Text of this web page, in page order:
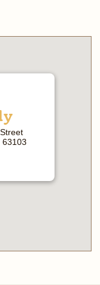
63103